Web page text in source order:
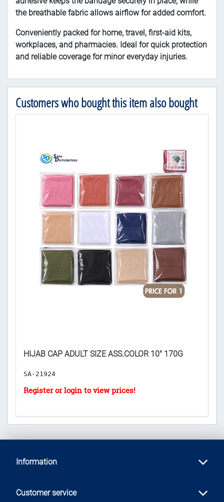
the breathablefabricallows airflowforadded comfort.
Conveniently packed for home, travel, first-aid kits,
workplaces, and pharmacies. Ideal forquick protection
and reliablecoveragefor minoreveryday injuries.
Customers who bought this item also bought
HIJAB CAP ADULT SIZE ASS.COLOR 10" 170G
SA-21924
Information
Customer service